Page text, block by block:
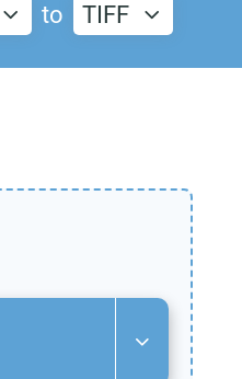
to TIFF